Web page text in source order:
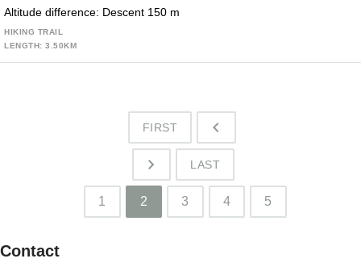
Altitude difference: Descent 150 m
HIKING TRAIL
LENGTH: 3.50KM
FIRST o
p LAST
1 2 3 4 5
Contact